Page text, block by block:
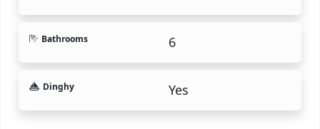
Bathrooms 6
Dinghy Yes